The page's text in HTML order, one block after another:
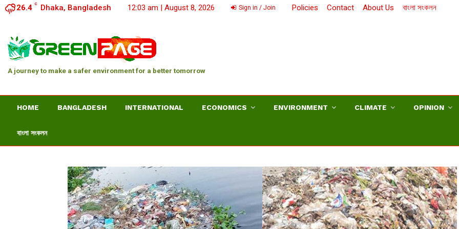
26.4 C Dhaka, Bangladesh 12:03 am | August 8, 2026 Sign in / Join Policies Contact About Us বাংলা সংকলন
A journey to make a safer environment for a better tomorrow
HOME BANGLADESH INTERNATIONAL ECONOMICS ENVIRONMENT CLIMATE OPINION
বাংলা সংকলন